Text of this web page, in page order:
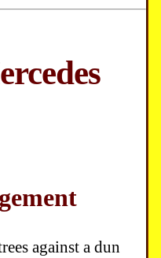
against a dun